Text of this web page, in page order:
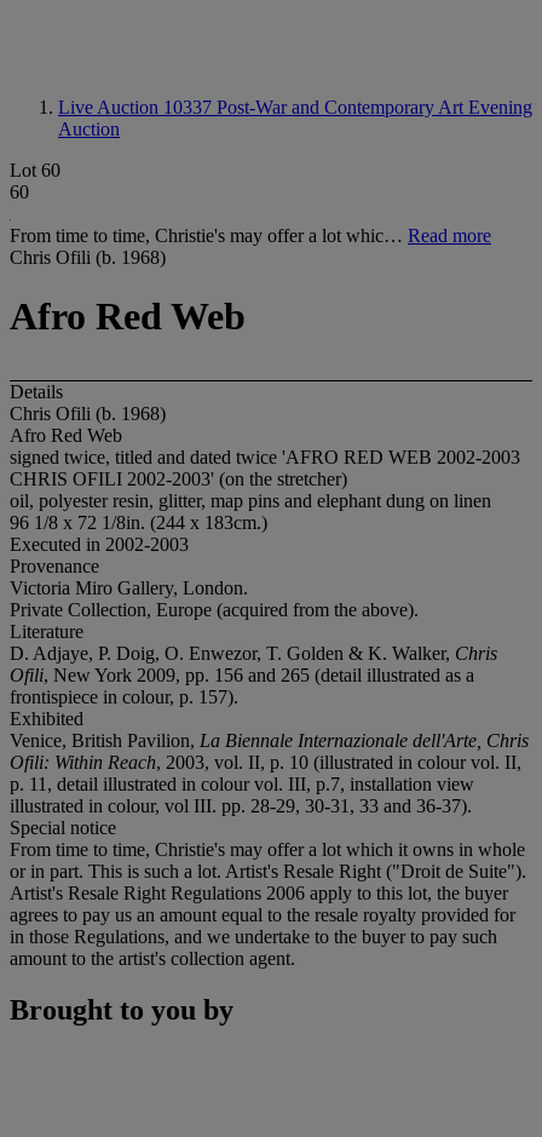
Live Auction 10337 Post-War and Contemporary Art Evening
Auction
Lot 60
60
From time to time, Christie's may offer a lot whic… Read more
Chris Ofili (b. 1968)
Afro Red Web
Details
Chris Ofili (b. 1968)
Afro Red Web
signed twice, titled and dated twice 'AFRO RED WEB 2002-2003
CHRIS OFILI 2002-2003' (on the stretcher)
oil, polyester resin, glitter, map pins and elephant dung on linen
96 1/8 x 72 1/8in. (244 x 183cm.)
Executed in 2002-2003
Provenance
Victoria Miro Gallery, London.
Private Collection, Europe (acquired from the above).
Literature
D. Adjaye, P. Doig, O. Enwezor, T. Golden & K. Walker, Chris
Ofili, New York 2009, pp. 156 and 265 (detail illustrated as a
frontispiece in colour, p. 157).
Exhibited
Venice, British Pavilion, La Biennale Internazionale dell'Arte, Chris
Ofili: Within Reach, 2003, vol. II, p. 10 (illustrated in colour vol. II,
p. 11, detail illustrated in colour vol. III, p.7, installation view
illustrated in colour, vol III. pp. 28-29, 30-31, 33 and 36-37).
Special notice
From time to time, Christie's may offer a lot which it owns in whole
or in part. This is such a lot. Artist's Resale Right ("Droit de Suite").
Artist's Resale Right Regulations 2006 apply to this lot, the buyer
agrees to pay us an amount equal to the resale royalty provided for
in those Regulations, and we undertake to the buyer to pay such
amount to the artist's collection agent.
Brought to you by